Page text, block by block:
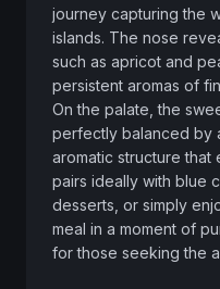
journey capturing the
islands. The nose
such as apricot and
persistent aromas of
On the palate, the
perfectly balanced by
aromatic structure that
pairs ideally with blue
desserts, or simply
meal in a moment of
for those seeking the